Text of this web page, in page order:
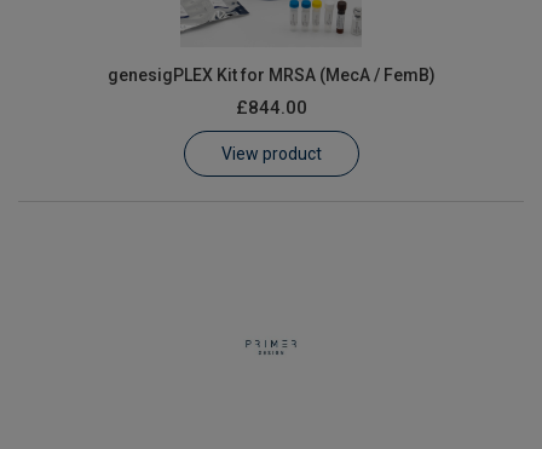
genesigPLEX Kit for MRSA (MecA / FemB)
£844.00
View product